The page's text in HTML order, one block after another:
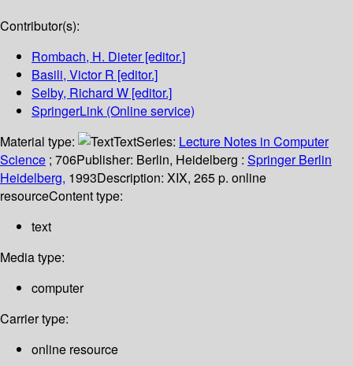
Contributor(s):
Rombach, H. Dieter[editor.]
Basili, Victor R [editor.]
Selby, Richard W [editor.]
SpringerLink (Online service)
Material type:
TextSeries: Lecture Notes in Computer
Science ; 706Publisher: Berlin, Heidelberg : Springer Berlin
Heidelberg, 1993Description: XIX, 265 p. online
resourceContent type:
text
Media type:
computer
Carrier type:
online resource